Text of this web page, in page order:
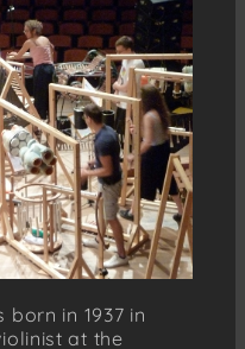
in 1937 in
at the